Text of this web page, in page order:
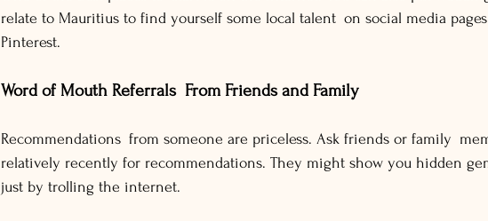
relate to Mauritius to find yourself some local talent on social media
Pinterest.
Word of Mouth Referrals From Friends and Family
Recommendations from someone are priceless. Ask friends or family
relatively recently for recommendations. They might show you hidden
just by trolling the internet.